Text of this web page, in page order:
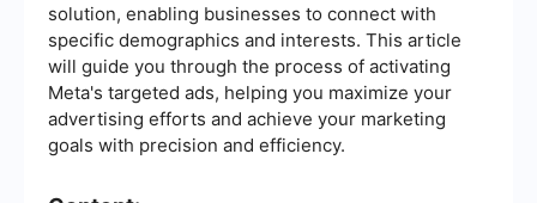
solution, enabling businesses to connect with
specific demographics and interests. This article
will guide you through the process of activating
Meta's targeted ads, helping you maximize your
advertising efforts and achieve your marketing
goals with precision and efficiency.